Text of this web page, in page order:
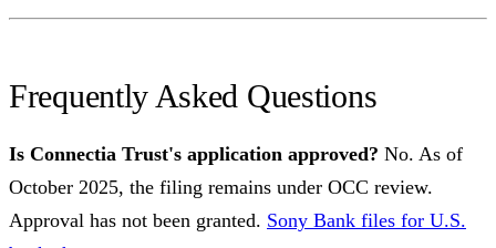
Frequently Asked Questions
Is Connectia Trust's application approved? No. As of
October 2025, the filing remains under OCC review.
Approval has not been granted. Sony Bank files for U.S.